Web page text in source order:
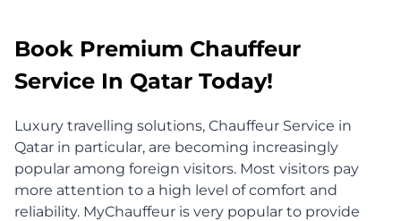
Book Premium Chauffeur
Service In Qatar Today!
Luxury travelling solutions, Chauffeur Service in
Qatar in particular, are becoming increasingly
popular among foreign visitors. Most visitors pay
more attention to a high level of comfort and
reliability. MyChauffeur is very popular to provide